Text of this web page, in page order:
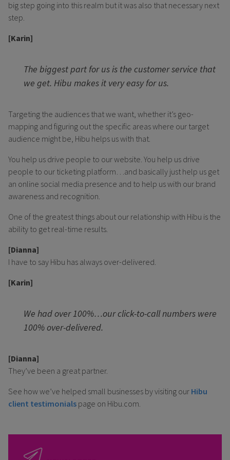
big step going into this realm but it was also that necessary next
step.
[Karin]
The biggest part for us is the customer service that
we get. Hibu makes it very easy for us.
Targeting the audiences that we want, whether it’s geo-
mapping and figuring out the specific areas where our target
audience might be, Hibu helps us with that.
You help us drive people to our website. You help us drive
people to our ticketing platform…and basically just help us get
an online social media presence and to help us with our brand
awareness and recognition.
One of the greatest things about our relationship with Hibu is the
ability to get real-time results.
[Dianna]
I have to say Hibu has always over-delivered.
[Karin]
We had over 100%…our click-to-call numbers were
100% over-delivered.
[Dianna]
They’ve been a great partner.
See how we’ve helped small businesses by visiting our Hibu
client testimonials page on Hibu.com.